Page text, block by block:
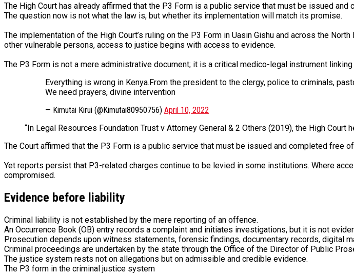
The High Court has already affirmed that the P3 Form is a public service that must be issued and
The question now is not what the law is, but whether its implementation will match its promise.
The implementation of the High Court’s ruling on the P3 Form in Uasin Gishu and across the
other vulnerable persons, access to justice begins with access to evidence.
The P3 Form is not a mere administrative document; it is a critical medico-legal instrument
Everything is wrong in Kenya.From the president to the clergy, police to criminals,
We need prayers, divine intervention
— Kimutai Kirui (@Kimutai80950756) April 10, 2022
“In Legal Resources Foundation Trust v Attorney General & 2 Others (2019), the High
The Court affirmed that the P3 Form is a public service that must be issued and completed
Yet reports persist that P3-related charges continue to be levied in some institutions. Where
compromised.
Evidence before liability
Criminal liability is not established by the mere reporting of an offence.
An Occurrence Book (OB) entry records a complaint and initiates investigations, but it is not
Prosecution depends upon witness statements, forensic findings, documentary records, digital
Criminal proceedings are undertaken by the state through the Office of the Director of Public
The justice system rests not on allegations but on admissible and credible evidence.
The P3 form in the criminal justice system